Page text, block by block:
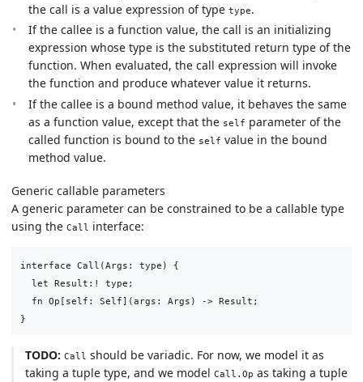
the call is a value expression of type type.
If the callee is a function value, the call is an initializing
expression whose type is the substituted return type of the
function. When evaluated, the call expression will invoke
the function and produce whatever value it returns.
If the callee is a bound method value, it behaves the same
as a function value, except that the self parameter of the
called function is bound to the self value in the bound
method value.
Generic callable parameters
A generic parameter can be constrained to be a callable type
using the Call interface:
interface Call(Args: type) {
  let Result:! type;
  fn Op[self: Self](args: Args) -> Result;
TODO: Call should be variadic. For now, we model it as
taking a tuple type, and we model Call.Op as taking a tuple